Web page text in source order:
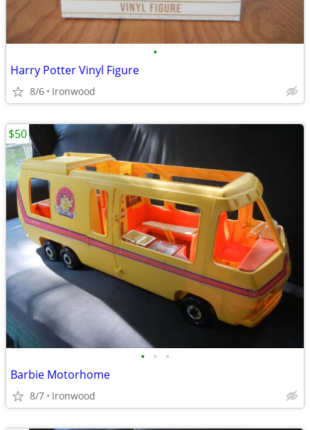
•
Harry Potter Vinyl Figure
8/6 Ironwood
• • •
Barbie Motorhome
8/7 Ironwood
$50